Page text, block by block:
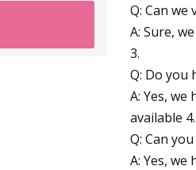
Q: Can we
A: Sure,
3.
Q: Do you
A: Yes,
available 4.
Q: Can
A: Yes,